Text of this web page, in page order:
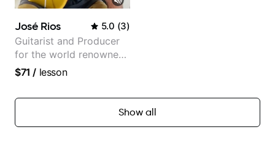
José Rios 5.0 (3)
Guitarist and Producer
for the world renowned
Anderson .Paak and the
$71 / lesson
Show all